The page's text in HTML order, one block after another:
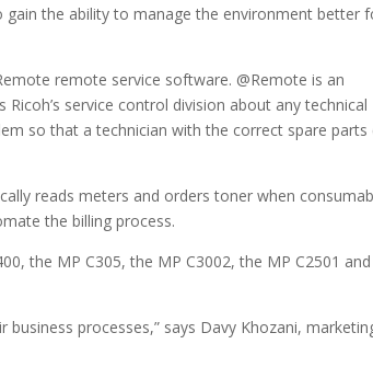
gain the ability to manage the environment better
remote service software. @Remote is an
service control division about any technical
so that a technician with the correct spare parts
reads meters and orders toner when
the billing process.
the MP C305, the MP C3002, the MP C2501
processes,” says Davy Khozani,